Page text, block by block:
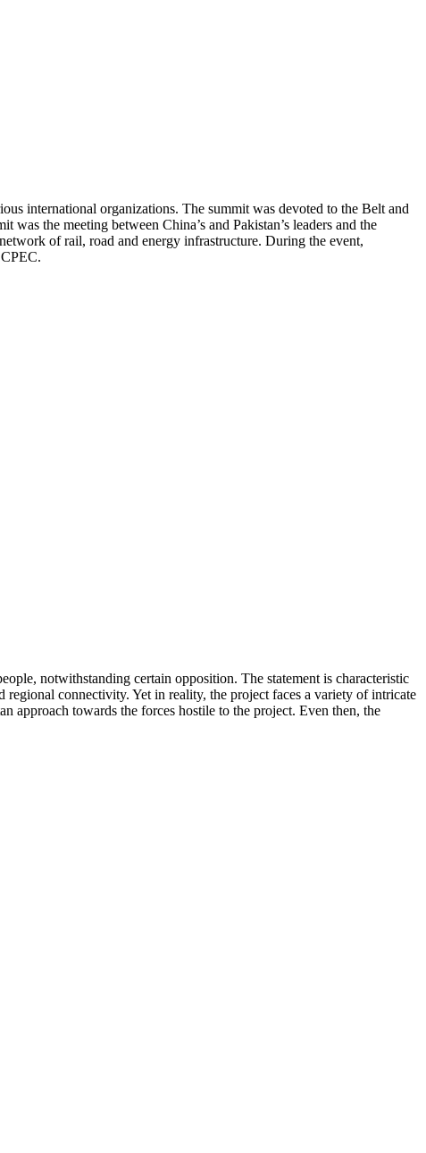
international organizations. The summit was devoted to the Belt and
the meeting between China’s and Pakistan’s leaders and the
of rail, road and energy infrastructure. During the event,
notwithstanding certain opposition. The statement is characteristic
regional connectivity. Yet in reality, the project faces a variety of intricate
approach towards the forces hostile to the project. Even then, the